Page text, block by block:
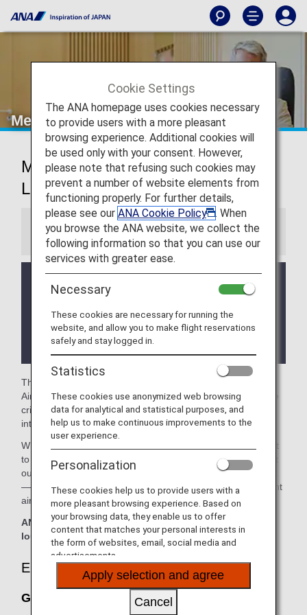
Mexico City Airport Lounge
Mexico City International Airport
Lounge
Information
may change without prior notice.
There may be restrictions on entry conditions for
the lounge depending on the country or state
where the lounge is located.
The
Airport is available for your use. On this page, you'll find the
criteria for lounge access when using ANA-operated
international flights.
When transferring from an ANA-operated international flight
to a domestic flight operated by another airline at an airport
outside Japan, the lounge access criteria might be different
—please confirm the lounge access criteria with the relevant
airline.
ANA Suite Lounge vouchers cannot be used at this
lounge.
Eligible Customers
Grand Lounge Elite:
Cookie Settings
The ANA homepage uses cookies necessary
to provide users with a more pleasant
browsing experience. Additional cookies will
be used only with your consent. However,
please note that refusing such cookies may
prevent a number of website elements from
functioning properly. For further details,
please see our ANA Cookie Policy
. When
you browse the ANA website, we collect the
following information so that you can use our
services with greater ease.
Necessary
These cookies are necessary for running the
website, and allow you to make flight reservations
safely and stay logged in.
Statistics
These cookies use anonymized web browsing
data for analytical and statistical purposes, and
help us to make continuous improvements to the
user experience.
Personalization
These cookies help us to provide users with a
more pleasant browsing experience. Based on
your browsing data, they enable us to offer
content that matches your personal interests in
the form of websites, email, social media and
advertisements.
Apply selection and agree
Cancel